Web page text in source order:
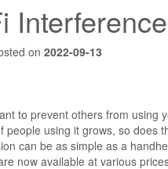
on 2022-09-13
to prevent others from using
people using it grows, so does
can be as simple as a
now available at various